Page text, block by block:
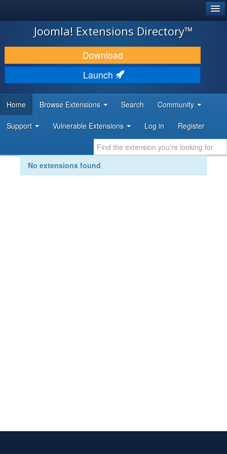
JOOMLA!
DOWNLOAD & EXTEND
DISCOVER & LEARN
DEVELOPER RESOURCES
Joomla! Extensions Directory™
Download
Launch
Home Browse Extensions Search Community
Support Vulnerable Extensions Log in Register
No extensions found